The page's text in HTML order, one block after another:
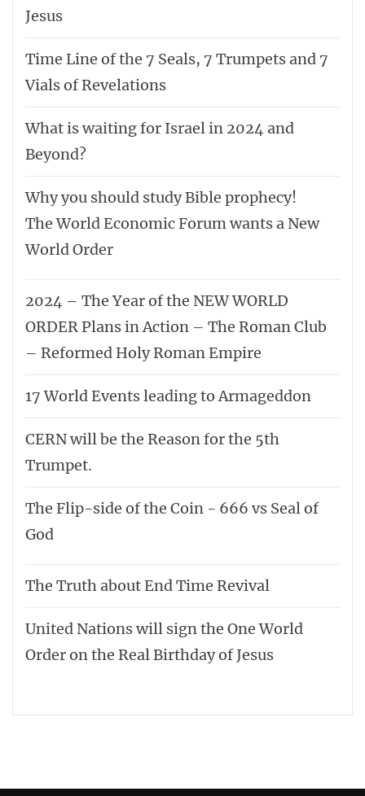
Jesus
Time Line of the 7 Seals, 7 Trumpets and 7
Vials of Revelations
What is waiting for Israel in 2024 and
Beyond?
Why you should study Bible prophecy!
The World Economic Forum wants a New
World Order
2024 – The Year of the NEW WORLD
ORDER Plans in Action – The Roman Club
– Reformed Holy Roman Empire
17 World Events leading to Armageddon
CERN will be the Reason for the 5th
Trumpet.
The Flip-side of the Coin - 666 vs Seal of
God
The Truth about End Time Revival
United Nations will sign the One World
Order on the Real Birthday of Jesus